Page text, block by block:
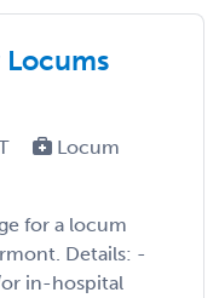
Locum
for a locum
Details: -
in-hospital